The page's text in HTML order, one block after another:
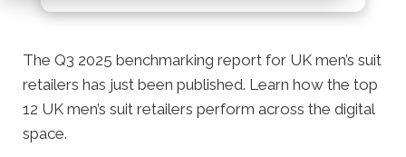
The Q3 2025 benchmarking report for UK men’s suit
retailers has just been published. Learn how the top
12 UK men’s suit retailers perform across the digital
space.